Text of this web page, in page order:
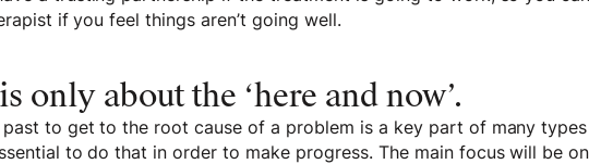
if you feel things aren’t going well.
only about the ‘here and now’.
to get to the root cause of a problem is a key part of many
to do that in order to make progress. The main focus will be